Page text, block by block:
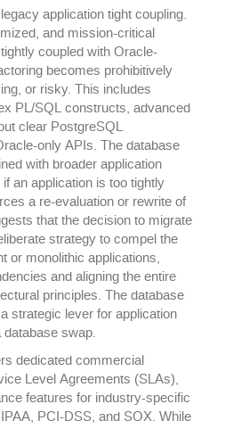
application tight coupling.
and mission-critical
coupled with Oracle-
becomes prohibitively
or risky. This includes
PL/SQL constructs, advanced
clear PostgreSQL
only APIs. The database
with broader application
an application is too tightly
a re-evaluation or rewrite of
that the decision to migrate
strategy to compel the
or monolithic applications,
and aligning the entire
principles. The database
strategic lever for application
database swap.
dedicated commercial
Level Agreements (SLAs),
features for industry-specific
PCI-DSS, and SOX. While